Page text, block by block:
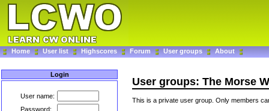
Home User list Highscores Forum User groups About
Login
User name:
Password:
User groups: The Morse
This is a private user group. Only members